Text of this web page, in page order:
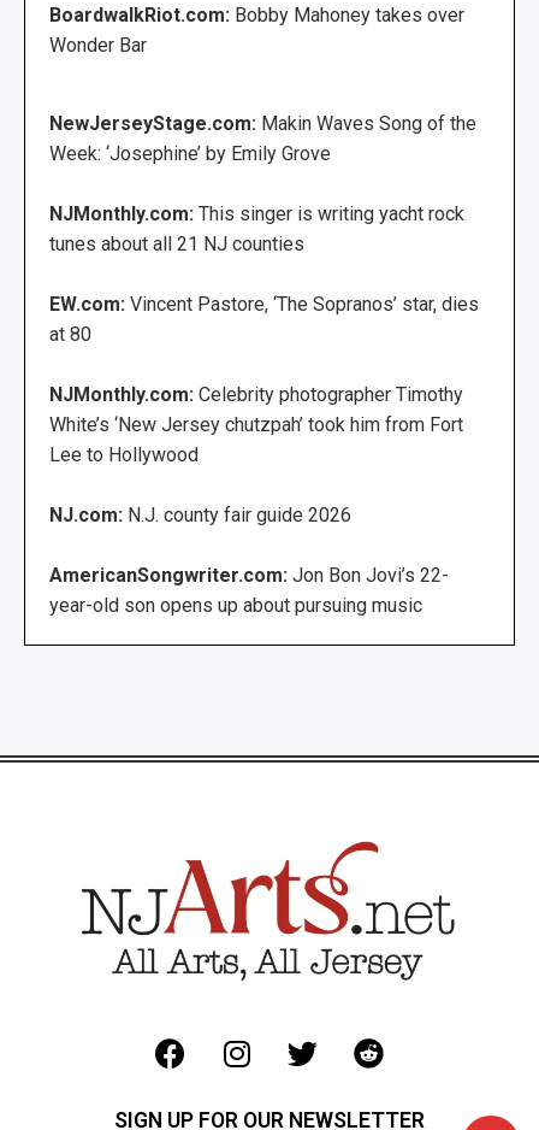
BoardwalkRiot.com: Bobby Mahoney takes over
Wonder Bar
NewJerseyStage.com: Makin Waves Song of the
Week: ‘Josephine’ by Emily Grove
NJMonthly.com: This singer is writing yacht rock
tunes about all 21 NJ counties
EW.com: Vincent Pastore, ‘The Sopranos’ star, dies
at 80
NJMonthly.com: Celebrity photographer Timothy
White’s ‘New Jersey chutzpah’ took him from Fort
Lee to Hollywood
NJ.com: N.J. county fair guide 2026
AmericanSongwriter.com: Jon Bon Jovi’s 22-
year-old son opens up about pursuing music
SIGN UP FOR OUR NEWSLETTER